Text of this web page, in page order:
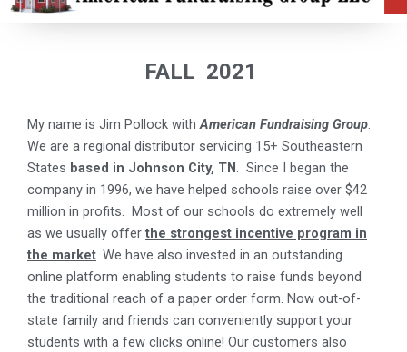
FALL 2021
My name is Jim Pollock with American Fundraising Group
We are a regional distributor servicing 15+ Southeastern
States based in Johnson City, TN
Since I began the
company in 1996, we have helped schools raise over $42
million in profits.
Most of our schools do extremely well
as we usually offer the strongest incentive program in
the market We have also invested in an outstanding
online platform enabling students to raise funds beyond
the traditional reach of a paper order form. Now out-of-
state family and friends can conveniently support your
students with a few clicks online! Our customers also